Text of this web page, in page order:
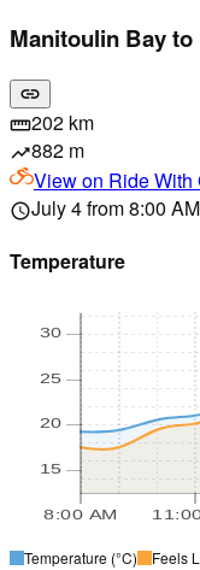
Manitoulin Bay to
link
straighten202 km
trending_up882 m
View on Ride With
scheduleJuly 4 from 8:00
Temperature
8:00 AM
15
20
25
30
Temperature (°C) Feels